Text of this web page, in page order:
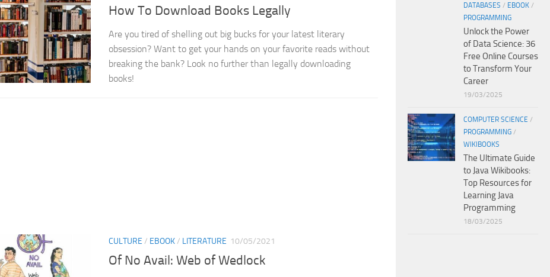
How To Download Books Legally
Are you tired of shelling out big bucks for your latest literary
obsession? Want to get your hands on your favorite reads without
breaking the bank? Look no further than legally downloading
books!
CULTURE / EBOOK/ LITERATURE 10/05/2021
Of No Avail: Web of Wedlock
DATABASES / EBOOK /
PROGRAMMING
Unlock the Power
of Data Science: 36
Free Online Courses
to Transform Your
Career
19/03/2025
COMPUTER SCIENCE /
PROGRAMMING /
WIKIBOOKS
The Ultimate Guide
to Java Wikibooks:
Top Resources for
Learning Java
Programming
18/03/2025